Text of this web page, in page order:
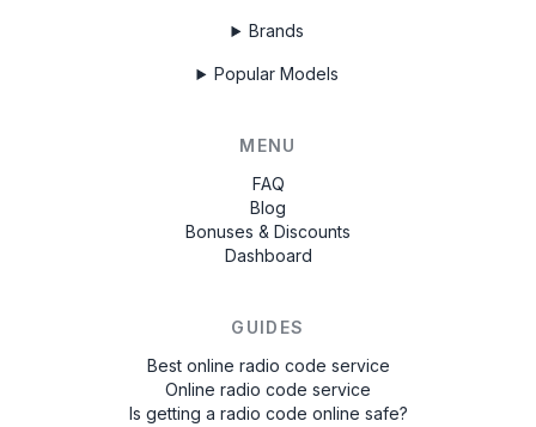
Brands
Popular Models
MENU
FAQ
Blog
Bonuses & Discounts
Dashboard
GUIDES
Best online radio code service
Online radio code service
Is getting a radio code online safe?